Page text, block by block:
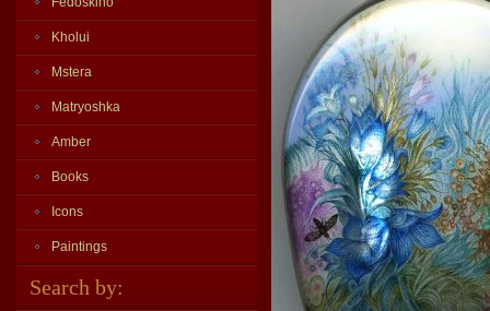
Kholui
Mstera
Matryoshka
Amber
Books
Icons
Paintings
Search by: